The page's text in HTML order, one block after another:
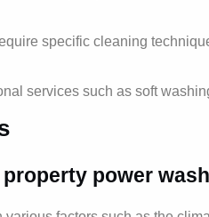
specific cleaning
services such as soft
power